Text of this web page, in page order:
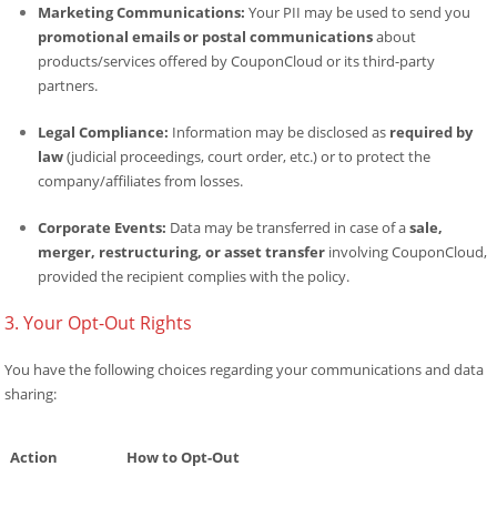
Marketing Communications: Your PII may be used to send you
promotional emails or postal communicationsabout
products/services offered by CouponCloud or its third-party
partners.
Legal Compliance: Information may be disclosed as required by
law(judicial proceedings, court order, etc.) or to protect the
company/affiliates from losses.
Corporate Events: Data may be transferred in case of asale,
merger, restructuring, or asset transfer involving CouponCloud,
provided the recipient complies with the policy.
3. Your Opt-Out Rights
You have the following choices regarding your communications and data
sharing:
Action How to Opt-Out